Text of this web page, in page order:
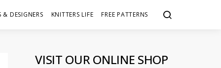
& DESIGNERS KNITTERS LIFE FREE PATTERNS
VISIT OUR ONLINE SHOP